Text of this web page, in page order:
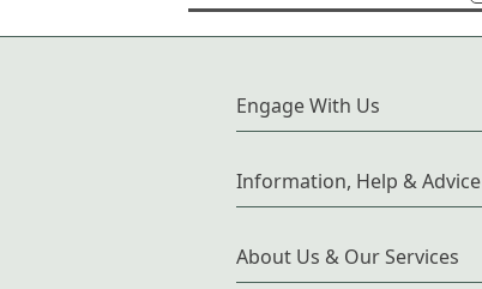
Engage With Us
Information, Help & Advice
About Us & Our Services